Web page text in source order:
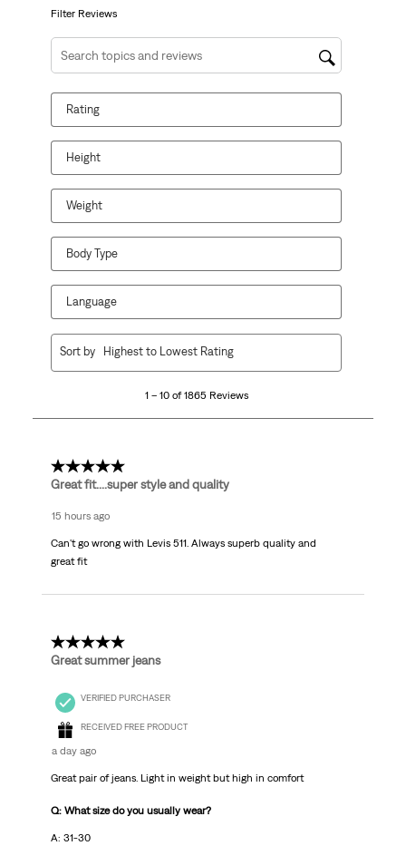
form.
form.
Filter Reviews
Search topics and reviews search region
Rating
Height
Weight
Body Type
Language
1865
1 – 10 of 1865 Reviews
Sort by Highest to Lowest Rating
5 out of 5 stars.
Great fit....super style and quality
15 hours ago
Can't go wrong with Levis 511. Always superb quality and
great fit
5 out of 5 stars.
Great summer jeans
VERIFIED PURCHASER
RECEIVED FREE PRODUCT
a day ago
Great pair of jeans. Light in weight but high in comfort
Q: What size do you usually wear?
A: 31-30